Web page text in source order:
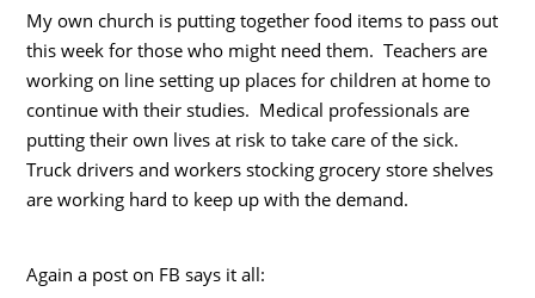
My own church is putting together food items to pass out
this week for those who might need them. Teachers are
working on line setting up places for children at home to
continue with their studies. Medical professionals are
putting their own lives at risk to take care of the sick.
Truck drivers and workers stocking grocery store shelves
are working hard to keep up with the demand.
Again a post on FB says it all: